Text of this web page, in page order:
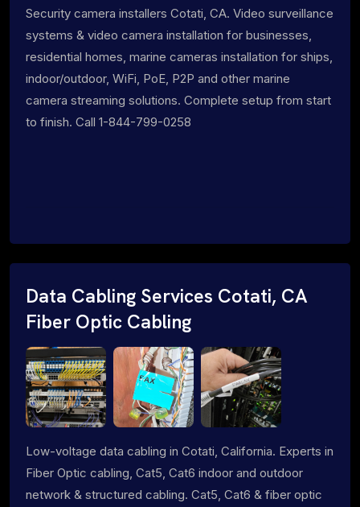
Security camera installers Cotati, CA. Video surveillance
systems & video camera installation for businesses,
residential homes, marine cameras installation for ships,
indoor/outdoor, WiFi, PoE, P2P and other marine
camera streaming solutions. Complete setup from start
to finish. Call 1-844-799-0258
Data Cabling Services Cotati, CA
Fiber Optic Cabling
Low-voltage data cabling in Cotati, California. Experts in
Fiber Optic cabling, Cat5, Cat6 indoor and outdoor
network & structured cabling. Cat5, Cat6 & fiber optic